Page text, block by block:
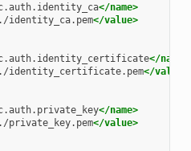
</name>
</value>
</name>
</value>
</name>
</value>